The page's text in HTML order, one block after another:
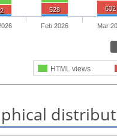
528 632
HTML views
Feb 2026 Mar